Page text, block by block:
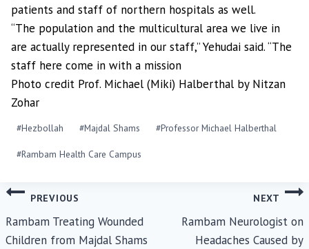
patients and staff of northern hospitals as well.
“The population and the multicultural area we live in
are actually represented in our staff,” Yehudai said. “The
staff here come in with a mission
Photo credit Prof. Michael (Miki) Halberthal by Nitzan
Zohar
#Hezbollah #Majdal Shams #Professor Michael Halberthal
#Rambam Health Care Campus
Post
navigation
PREVIOUS
Rambam Treating Wounded
Children from Majdal Shams
NEXT
Rambam Neurologist on
Headaches Caused by